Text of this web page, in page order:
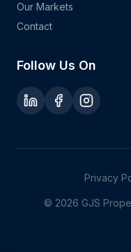
Our Markets
Contact
Follow Us On
Privacy
© 2026 GJS